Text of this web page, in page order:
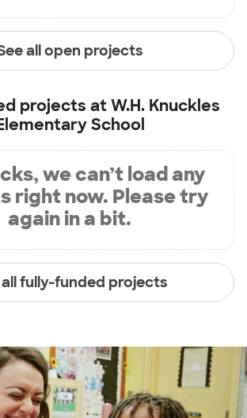
all open projects
projects atW.H. Knuckles
School
we can’t load any
right now. Please try
again in a bit.
all fully-funded projects